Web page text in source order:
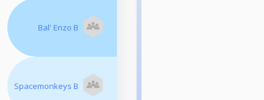
Bal' Enzo B
Spacemonkeys B